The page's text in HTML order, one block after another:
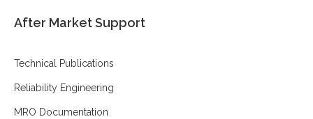
After Market Support
Technical Publications
Reliability Engineering
MRO Documentation